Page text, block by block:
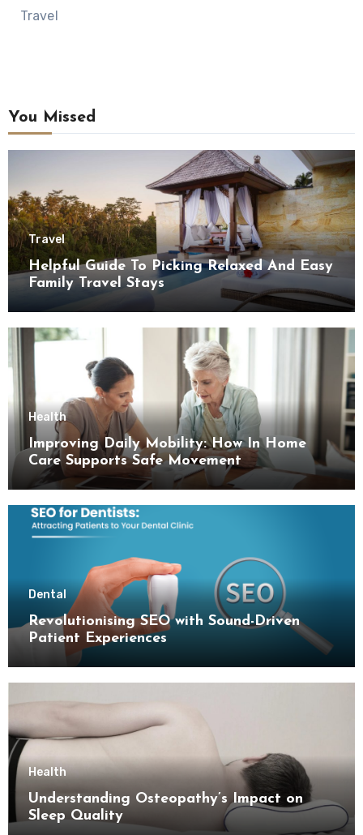
Travel
You Missed
Travel
Helpful Guide To Picking Relaxed And Easy
Family Travel Stays
Health
Improving Daily Mobility: How In Home
Care Supports Safe Movement
Dental
Revolutionising SEO with Sound-Driven
Patient Experiences
Health
Understanding Osteopathy’s Impact on
Sleep Quality